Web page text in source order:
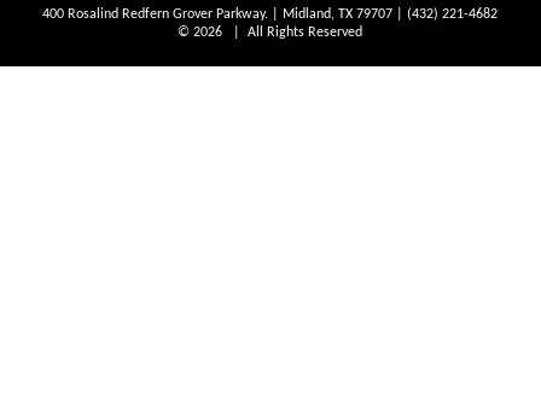
400 Rosalind Redfern Grover Parkway. | Midland, TX 79707 | (432) 221-4682
© 2026 | All Rights Reserved